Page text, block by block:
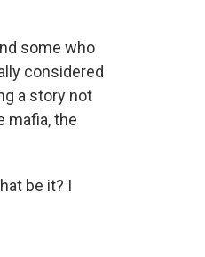
some who
considered
a story not
mafia, the
be it? I